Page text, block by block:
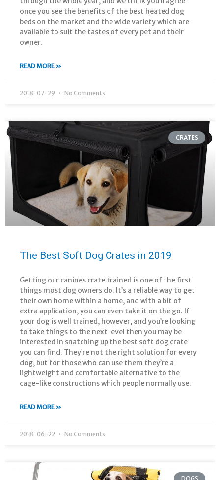
once you see the benefits of the best heated dog
beds on the market and the wide variety which are
available to suit the tastes of every pet and their
owner.
READ MORE »
2018-07-29 No Comments
CRATES
The Best Soft Dog Crates in 2019
Getting our canines crate trained is one of the first
things most dog owners do. It’s a reliable way to get
their own home within a home, and with a bit of
extra application, you can even take it on the go. If
your dog is well trained, however, and you’re looking
to take things to the next level then you may be
interested in snatching up the best soft dog crate
you can find. They’re not the right solution for every
dog, but for those who can use them they’re a
lightweight and comfortable alternative to the
cage-like constructions which people normally use.
READ MORE »
2018-06-22 No Comments
DOGS